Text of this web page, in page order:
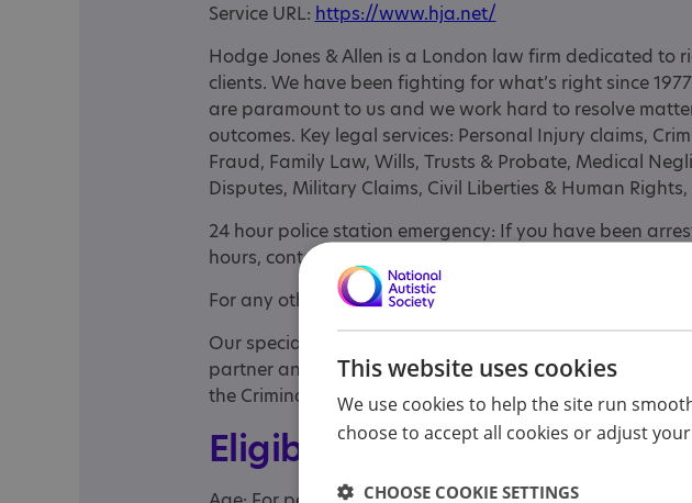
Service URL: https://www.hja.net/
Hodge Jones & Allen is a London law firm dedicated to
clients. We have been fighting for what’s right since
are paramount to us and we work hard to resolve
outcomes. Key legal services: Personal Injury claims,
Fraud, Family Law, Wills, Trusts & Probate, Medical
Disputes, Military Claims, Civil Liberties & Human
24 hour police station emergency: If you have been
hours, contact us on 0808 274 8226.
For any other enquiries, call Freephone number 0808 296
Our specialist youth department is led by Caroline
partner and criminal defence solicitor lectures, writes
the Criminal Justice system.
Eligibility
This website uses cookies
We use cookies to help the site run
choose to accept all cookies or adjust
CHOOSE COOKIE SETTINGS